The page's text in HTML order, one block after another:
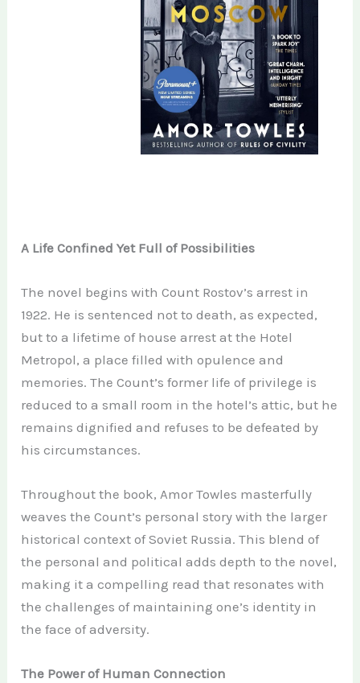
A Life Confined Yet Full of Possibilities
The novel begins with Count Rostov’s arrest in
1922. He is sentenced not to death, as expected,
but to a lifetime of house arrest at the Hotel
Metropol, a place filled with opulence and
memories. The Count’s former life of privilege is
reduced to a small room in the hotel’s attic, but he
remains dignified and refuses to be defeated by
his circumstances.
Throughout the book, Amor Towles masterfully
weaves the Count’s personal story with the larger
historical context of Soviet Russia. This blend of
the personal and political adds depth to the novel,
making it a compelling read that resonates with
the challenges of maintaining one’s identity in
the face of adversity.
The Power of Human Connection